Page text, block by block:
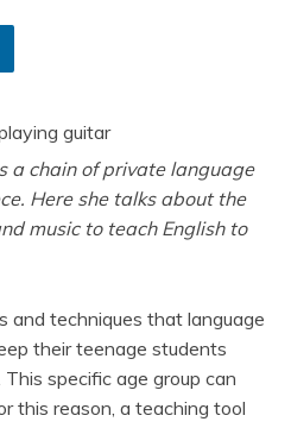
a chain of private language
Here she talks about the
music to teach English to
and techniques that language
their teenage students
specific age group can
this reason, a teaching tool